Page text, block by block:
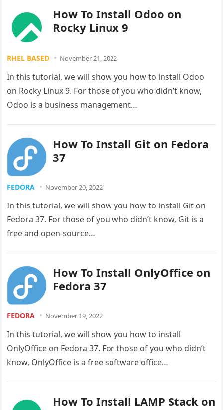
How To Install Odoo on
Rocky Linux 9
RHEL BASED November 21, 2022
In this tutorial, we will show you how to install Odoo
on Rocky Linux 9. For those of you who didn’t know,
Odoo is a business management…
How To Install Git on Fedora
37
FEDORA November 20, 2022
In this tutorial, we will show you how to install Git on
Fedora 37. For those of you who didn’t know, Git is a
free and open-source…
How To Install OnlyOffice on
Fedora 37
FEDORA November 19, 2022
In this tutorial, we will show you how to install
OnlyOffice on Fedora 37. For those of you who didn’t
know, OnlyOffice is a free software office…
How To Install LAMP Stack on